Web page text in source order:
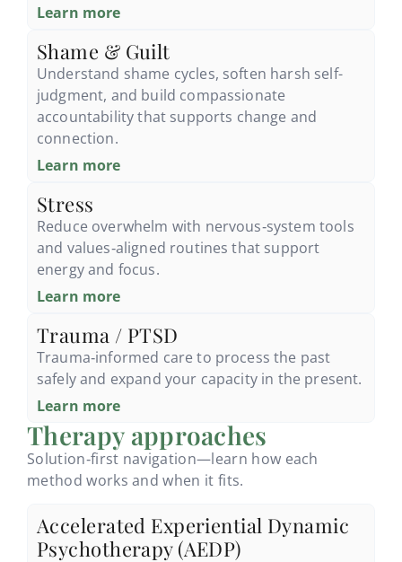
Learn more
Shame & Guilt
Understand shame cycles, soften harsh self-
judgment, and build compassionate
accountability that supports change and
connection.
Learn more
Stress
Reduce overwhelm with nervous‑system tools
and values‑aligned routines that support
energy and focus.
Learn more
Trauma / PTSD
Trauma‑informed care to process the past
safely and expand your capacity in the present.
Learn more
Therapy approaches
Solution‑first navigation—learn how each
method works and when it fits.
Accelerated Experiential Dynamic
Psychotherapy (AEDP)